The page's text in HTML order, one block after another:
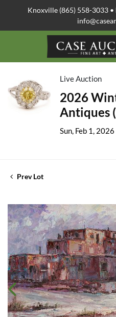
Knoxville (865) 558-3033
Live Auction
2026
Antiques
Sun, Feb 1,
Prev Lot